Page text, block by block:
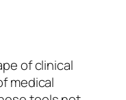
of clinical
medical